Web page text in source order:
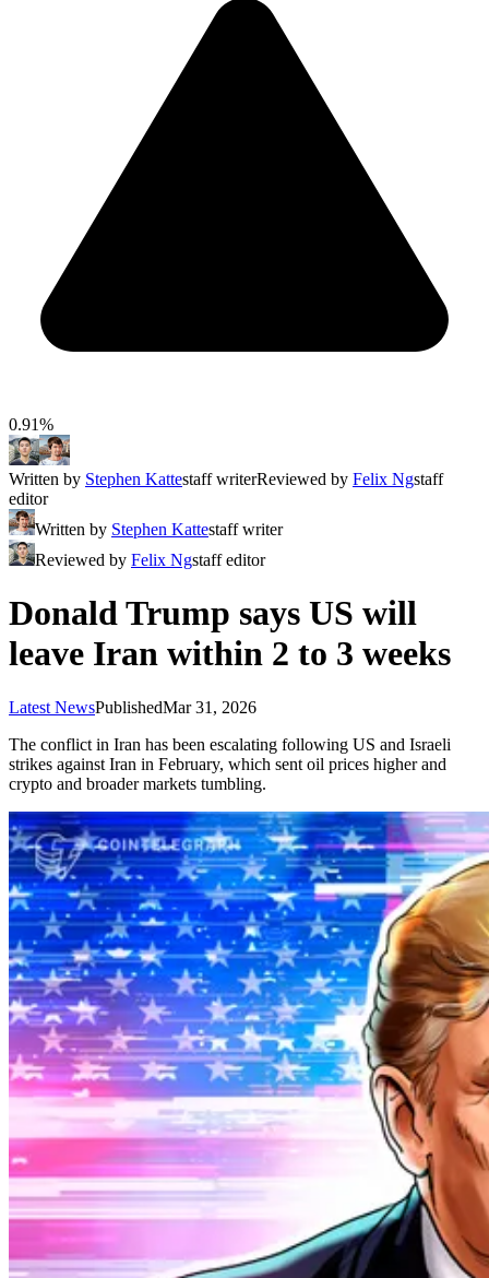
0.91%
Written by Stephen Kattestaff writerReviewed by Felix Ngstaff
editor
Written by Stephen Kattestaff writer
Reviewed by Felix Ngstaff editor
Donald Trump says US will
leave Iran within 2 to 3 weeks
Latest NewsPublishedMar 31, 2026
The conflict in Iran has been escalating following US and Israeli
strikes against Iran in February, which sent oil prices higher and
crypto and broader markets tumbling.